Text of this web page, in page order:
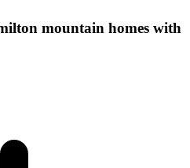
mountain homes with